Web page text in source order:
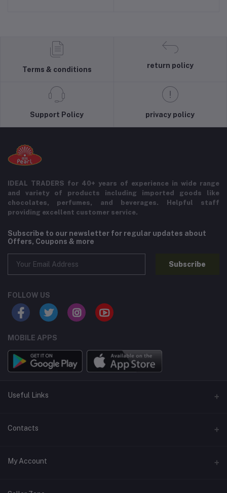
Terms & conditions
return policy
Support Policy privacy policy
IDEAL TRADERS for 40+ years of experience in wide range
and variety of products including imported goods like
chocolates, perfumes, and beverages. Helpful staff
providing excellent customer service.
Subscribe to our newsletter for regular updates about
Offers, Coupons & more
Subscribe
FOLLOW US
MOBILE APPS
Useful Links
Home
Contact Us
Contacts
Address
My Account